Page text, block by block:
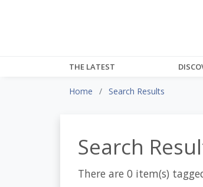
THE LATEST
Home Search Results
Search
There are 0 item(s)